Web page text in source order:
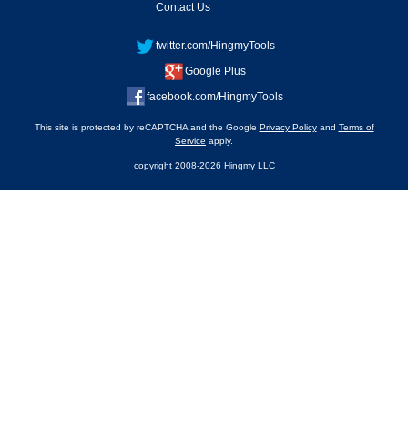
Contact Us
twitter.com/HingmyTools
Google Plus
facebook.com/HingmyTools
This site is protected by reCAPTCHA and the Google Privacy Policyand Terms of
Service apply.
copyright 2008-2026 Hingmy LLC